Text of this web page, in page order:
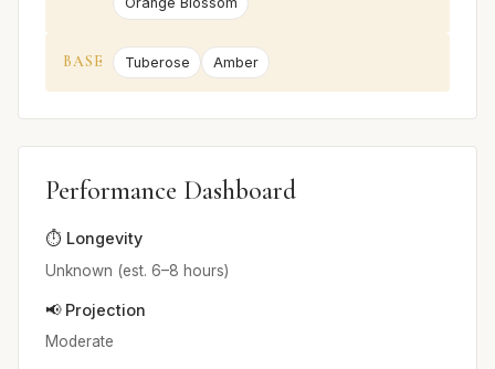
BASE Tuberose Amber
Performance Dashboard
⏱️ Longevity
Unknown (est. 6–8 hours)
📢 Projection
Moderate